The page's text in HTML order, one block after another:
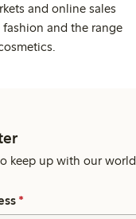
and online sales
and the range
keep up with our world.
*